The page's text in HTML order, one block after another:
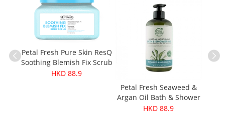
Petal Fresh Pure Skin ResQ
Soothing Blemish Fix Scrub
473ml
HKD 88.9
Petal Fresh Seaweed &
Argan Oil Bath & Shower
Gel 475ml
HKD 88.9